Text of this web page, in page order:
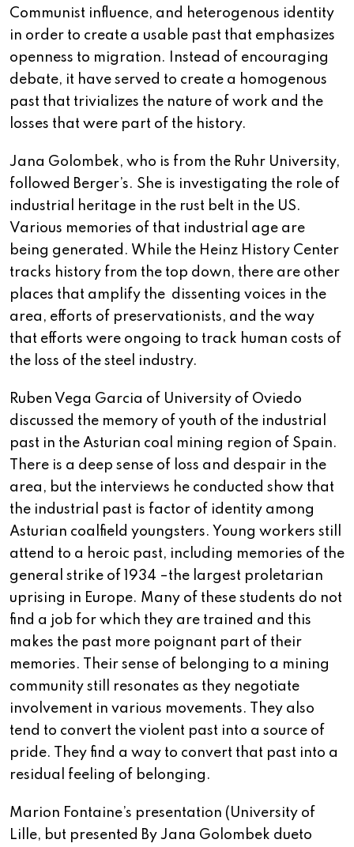
Communist influence, and heterogenous identity
in order to create a usable past that emphasizes
openness to migration. Instead of encouraging
debate, it have served to create a homogenous
past that trivializes the nature of work and the
losses that were part of the history.
Jana Golombek, who is from the Ruhr University,
followed Berger’s. She is investigating the role of
industrial heritage in the rust belt in the US.
Various memories of that industrial age are
being generated. While the Heinz History Center
tracks history from the top down, there are other
places that amplify the dissenting voices in the
area, efforts of preservationists, and the way
that efforts were ongoing to track human costs of
the loss of the steel industry.
Ruben Vega Garcia of University of Oviedo
discussed the memory of youth of the industrial
past in the Asturian coal mining region of Spain.
There is a deep sense of loss and despair in the
area, but the interviews he conducted show that
the industrial past is factor of identity among
Asturian coalfield youngsters. Young workers still
attend to a heroic past, including memories of the
general strike of 1934 –the largest proletarian
uprising in Europe. Many of these students do not
find a job for which they are trained and this
makes the past more poignant part of their
memories. Their sense of belonging to a mining
community still resonates as they negotiate
involvement in various movements. They also
tend to convert the violent past into a source of
pride. They find a way to convert that past into a
residual feeling of belonging.
Marion Fontaine’s presentation (University of
Lille, but presented By Jana Golombek dueto